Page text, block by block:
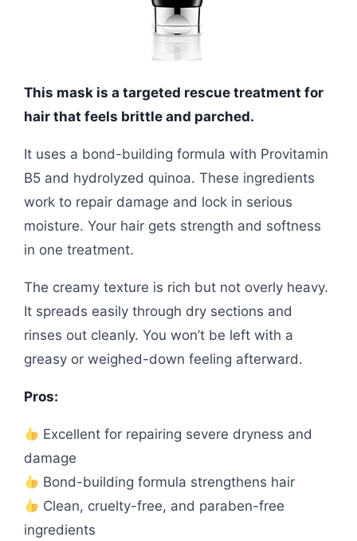
This mask is a targeted rescue treatment for
hair that feels brittle and parched.
It uses a bond-building formula with Provitamin
B5 and hydrolyzed quinoa. These ingredients
work to repair damage and lock in serious
moisture. Your hair gets strength and softness
in one treatment.
The creamy texture is rich but not overly heavy.
It spreads easily through dry sections and
rinses out cleanly. You won’t be left with a
greasy or weighed-down feeling afterward.
Pros:
Excellent for repairing severe dryness and
damage
Bond-building formula strengthens hair
Clean, cruelty-free, and paraben-free
ingredients